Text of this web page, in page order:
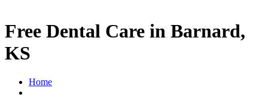
Free Dental Care in Barnard,
KS
Home